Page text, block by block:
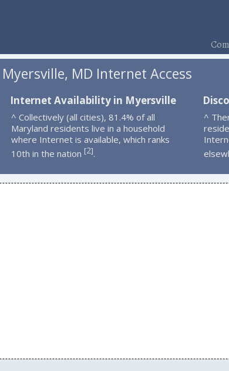
Myersville, MD Internet Access
Internet Availability in Myersville
^ Collectively (all cities), 81.4% of all
Maryland residents live in a household
where Internet is available, which ranks
10th in the nation [2].
^